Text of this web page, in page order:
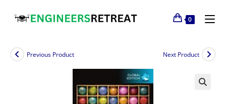
0
Previous Product Next Product